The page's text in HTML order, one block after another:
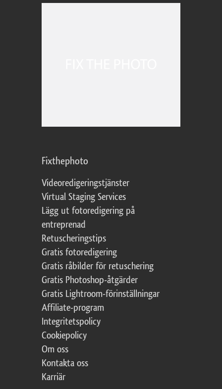
Fixthephoto
Videoredigeringstjänster
Virtual Staging Services
Lägg ut fotoredigering på
entreprenad
Retuscheringstips
Gratis fotoredigering
Gratis råbilder för retuschering
Gratis Photoshop-åtgärder
Gratis Lightroom-förinställningar
Affiliate-program
Integritetspolicy
Cookiepolicy
Om oss
Kontakta oss
Karriär